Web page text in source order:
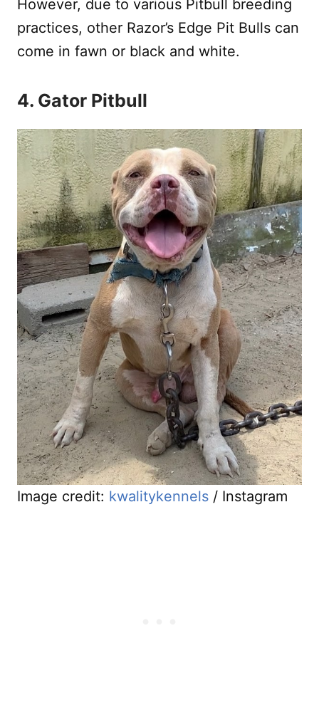
However, due to various Pitbull breeding
practices, other Razor’s Edge Pit Bulls can
come in fawn or black and white.
4. Gator Pitbull
Image credit: kwalitykennels / Instagram